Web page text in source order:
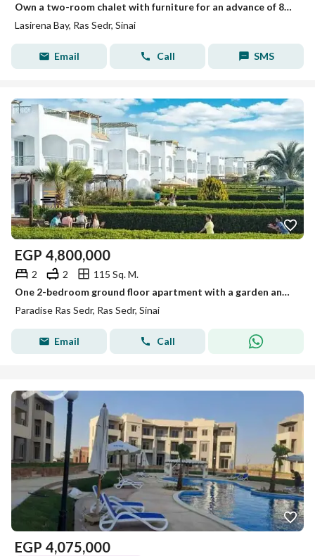
Own a two-room chalet with furniture for an advance of 87,000 (details in the description)
Lasirena Bay, Ras Sedr, Sinai
Email Call SMS
EGP 4,800,000
2 2
115 Sq. M.
One 2-bedroom ground floor apartment with a garden and kitchen in Paris Ras Sidr
Paradise Ras Sedr, Ras Sedr, Sinai
Email Call
EGP 4,075,000